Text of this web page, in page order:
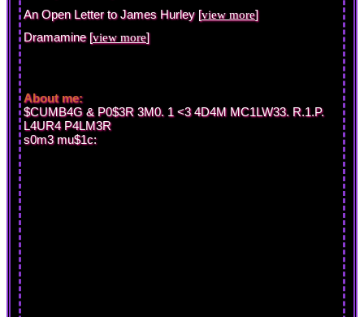
An Open Letter to James Hurley [view more]
Dramamine [view more]
About me:
$CUMB4G & P0$3R 3M0. 1 <3 4D4M MC1LW33. R.1.P.
L4UR4 P4LM3R
s0m3 mu$1c: